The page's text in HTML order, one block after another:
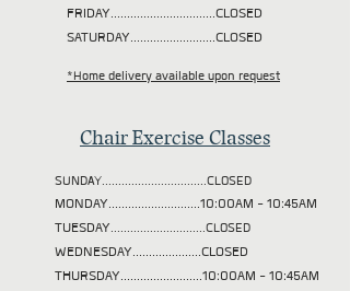
FRIDAY................................CLOSED
SATURDAY..........................CLOSED
*Home delivery available upon request
Chair Exercise Classes
SUNDAY................................CLOSED
MONDAY............................10:00AM - 10:45AM
TUESDAY.............................CLOSED
WEDNESDAY.....................CLOSED
THURSDAY.........................10:00AM - 10:45AM